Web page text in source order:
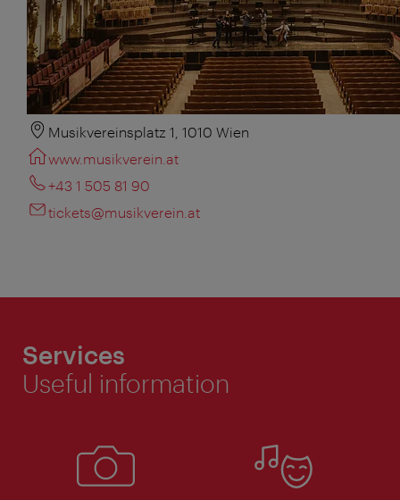
Musikvereinsplatz 1, 1010 Wien
www.musikverein.at
+43 1 505 81 90
tickets@musikverein.at
Services
Useful information